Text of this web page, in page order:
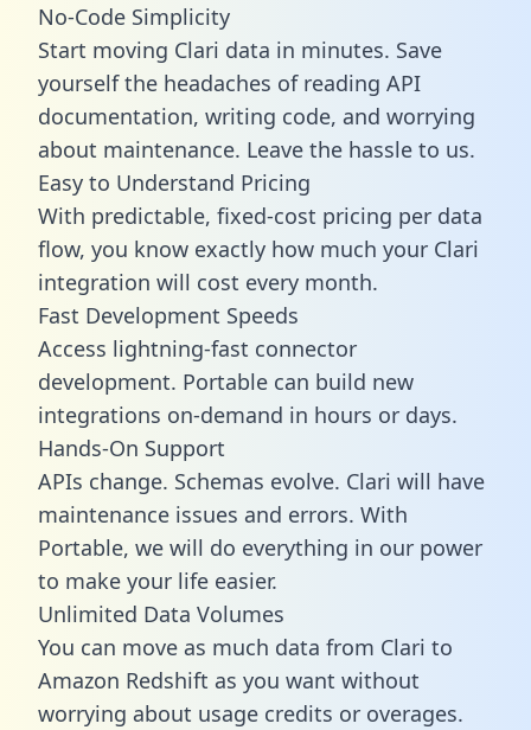
No-Code Simplicity
Start moving Clari data in minutes. Save
yourself the headaches of reading API
documentation, writing code, and worrying
about maintenance. Leave the hassle to us.
Easy to Understand Pricing
With predictable, fixed-cost pricing per data
flow, you know exactly how much your Clari
integration will cost every month.
Fast Development Speeds
Access lightning-fast connector
development. Portable can build new
integrations on-demand in hours or days.
Hands-On Support
APIs change. Schemas evolve. Clari will have
maintenance issues and errors. With
Portable, we will do everything in our power
to make your life easier.
Unlimited Data Volumes
You can move as much data from Clari to
Amazon Redshift as you want without
worrying about usage credits or overages.